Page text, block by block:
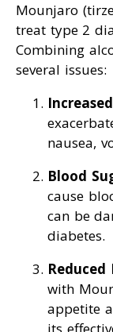
Mounjaro
treat type 2
Combining
several issues:
nausea,
Blood
cause
can be
diabetes.
Reduced
with
appetite